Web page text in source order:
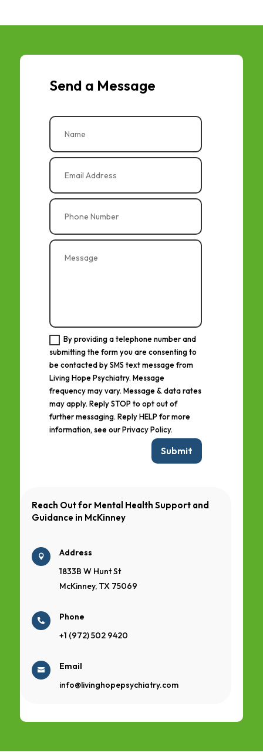
Send a Message
By providing a telephone number and
submitting the form you are consenting to
be contacted by SMS text message from
Living Hope Psychiatry. Message
frequency may vary. Message & data rates
may apply. Reply STOP to opt out of
further messaging. Reply HELP for more
information, see our Privacy Policy.
Submit
Reach Out for Mental Health Support and
Guidance in McKinney

Address
1833B W Hunt St
McKinney, TX 75069

Phone
+1 (972) 502 9420

Email
info@livinghopepsychiatry.com